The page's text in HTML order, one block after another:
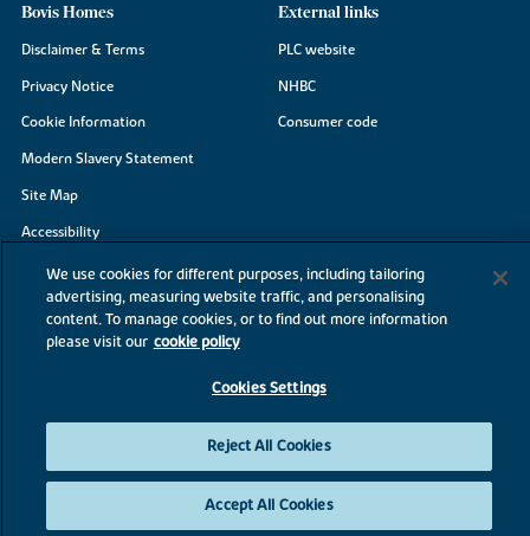
Bovis Homes
Disclaimer & Terms
Privacy Notice
Cookie Information
Modern Slavery Statement
Site Map
Accessibility
Existing customers
Contact us
External links
PLC website
NHBC
Consumer code
We use cookies for different purposes, including tailoring
advertising, measuring website traffic, and personalising
content. To manage cookies, or to find out more information
please visit our cookie policy
Cookies Settings
Reject All Cookies
Accept All Cookies